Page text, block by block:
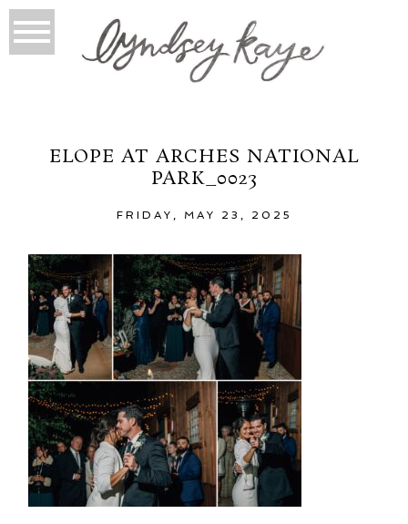
ELOPE AT ARCHES NATIONAL
PARK_0023
FRIDAY, MAY 23, 2025